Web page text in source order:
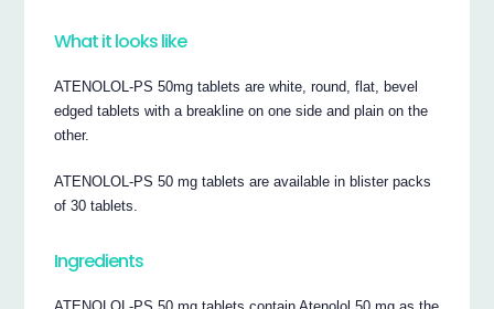
What it looks like
ATENOLOL-PS 50mg tablets are white, round, flat, bevel
edged tablets with a breakline on one side and plain on the
other.
ATENOLOL-PS 50 mg tablets are available in blister packs
of 30 tablets.
Ingredients